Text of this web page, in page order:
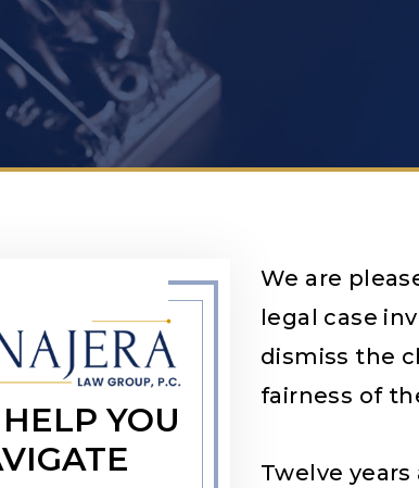
We are
legal case
dismiss the
fairness of
Twelve
YOU